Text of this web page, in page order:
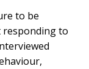
to be
responding to